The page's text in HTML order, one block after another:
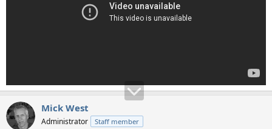
Mick West
Administrator Staff member